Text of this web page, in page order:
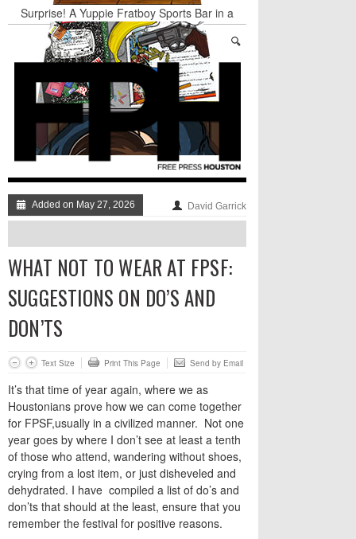
Surprise! A Yuppie Fratboy Sports Bar in a
Historically African American Neighborhood
Refuses to Address its Racist Door Policy
Houston Gains a Winter Festival with Day For
Nights & Weekends: The Best of The Week
Dean Becker Wants YOU to Call the Drug Czar
Stand Up & Deliver: Sleeping Under The Desk
Straight Outta Marketing
Added on May 27, 2026 David Garrick
WHAT NOT TO WEAR AT FPSF:
SUGGESTIONS ON DO’S AND
DON’TS
Text Size Print This Page Send by Email
It’s that time of year again, where we as
Houstonians prove how we can come together
for FPSF,usually in a civilized manner. Not one
year goes by where I don’t see at least a tenth
of those who attend, wandering without shoes,
crying from a lost item, or just disheveled and
dehydrated. I have compiled a list of do’s and
don’ts that should at the least, ensure that you
remember the festival for positive reasons.